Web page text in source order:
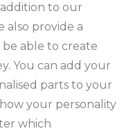
to our
also provide a
be able to create
You can add your
parts to your
your personality
which